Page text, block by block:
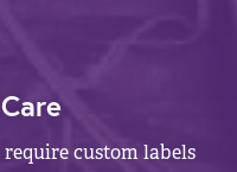
custom labels